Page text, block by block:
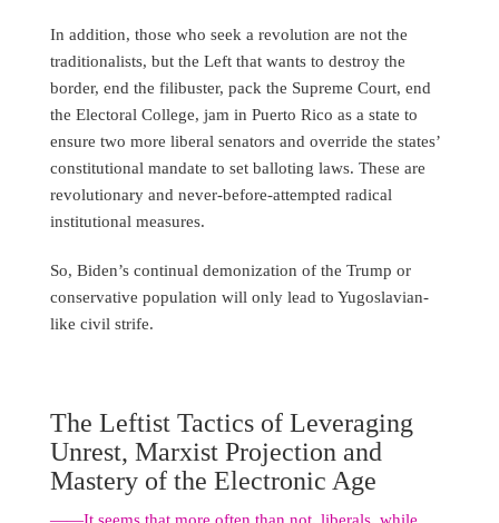
In addition, those who seek a revolution are not the
traditionalists, but the Left that wants to destroy the
border, end the filibuster, pack the Supreme Court, end
the Electoral College, jam in Puerto Rico as a state to
ensure two more liberal senators and override the states’
constitutional mandate to set balloting laws. These are
revolutionary and never-before-attempted radical
institutional measures.
So, Biden’s continual demonization of the Trump or
conservative population will only lead to Yugoslavian-
like civil strife.
The Leftist Tactics of Leveraging
Unrest, Marxist Projection and
Mastery of the Electronic Age
――It seems that more often than not, liberals, while